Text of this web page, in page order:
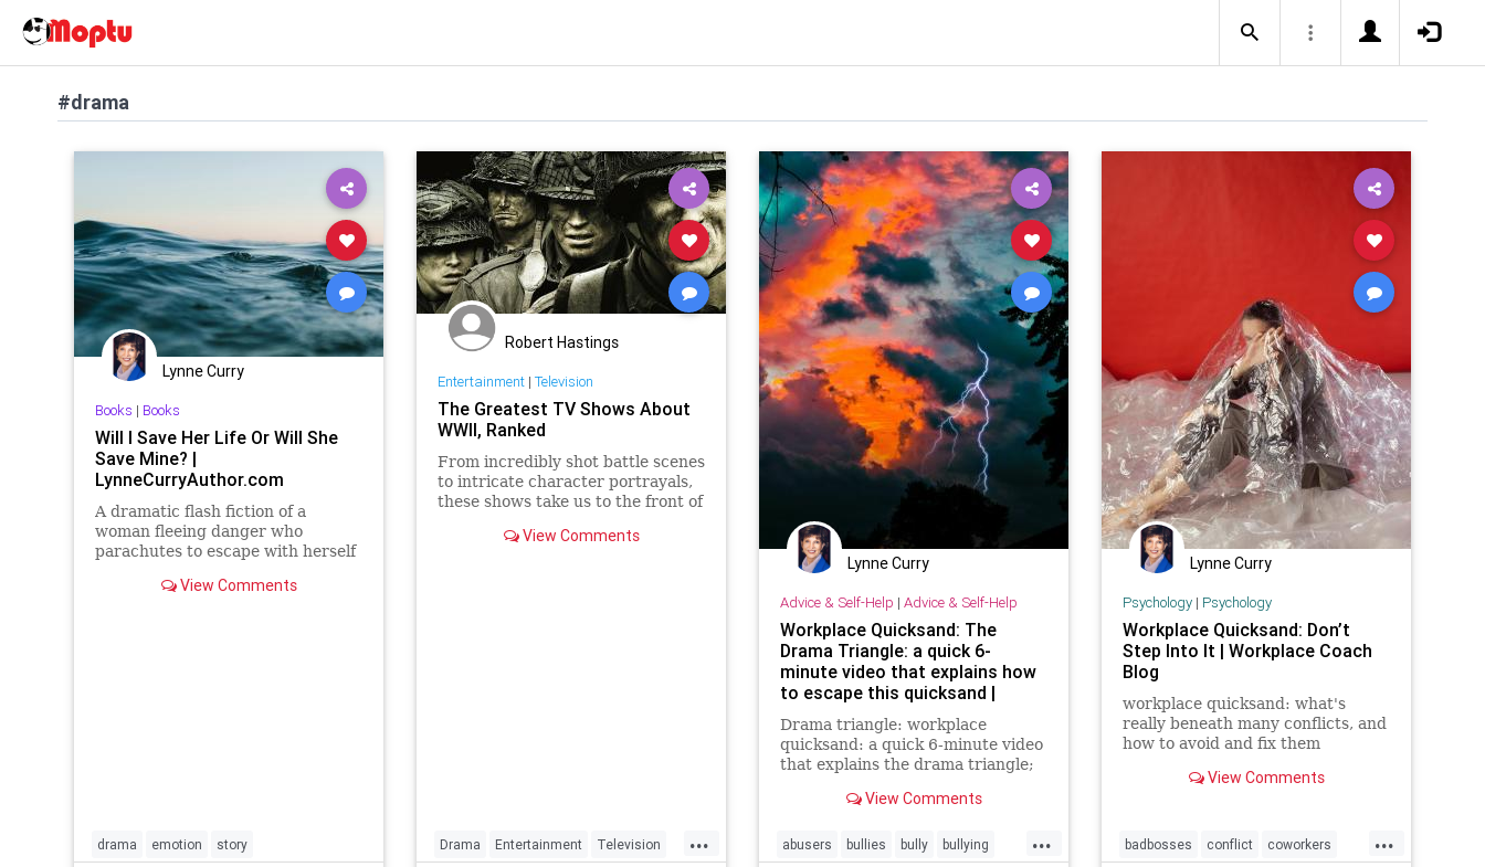
#drama
Lynne Curry
Books | Books
Will I Save Her Life Or Will She
Save Mine? |
LynneCurryAuthor.com
A dramatic flash fiction of a
woman fleeing danger who
parachutes to escape with herself
View Comments
drama emotion story
Robert Hastings
Entertainment| Television
The Greatest TV Shows About
WWII, Ranked
From incredibly shot battle scenes
to intricate character portrayals,
these shows take us to the front of
View Comments
...
Drama Entertainment Television
Lynne Curry
Advice & Self-Help | Advice & Self-Help
Workplace Quicksand: The
Drama Triangle: a quick 6-
minute video that explains how
to escape this quicksand |
Workplace C
Drama triangle: workplace
quicksand: a quick 6-minute video
that explains the drama triangle;
antidote itView Comments
...
abusers bullies bully bullying
Lynne Curry
Psychology| Psychology
Workplace Quicksand: Don’t
Step Into It | Workplace Coach
Blog
workplace quicksand: what's
really beneath many conflicts, and
how to avoid and fix them
View Comments
...
badbosses conflict coworkers